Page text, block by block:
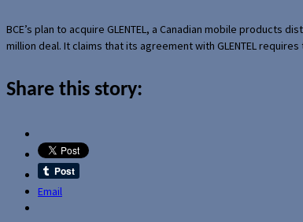
BCE’s plan to acquire GLENTEL, a Canadian mobile
million deal. It claims that its agreement with GLENTEL
Share this story:
Email